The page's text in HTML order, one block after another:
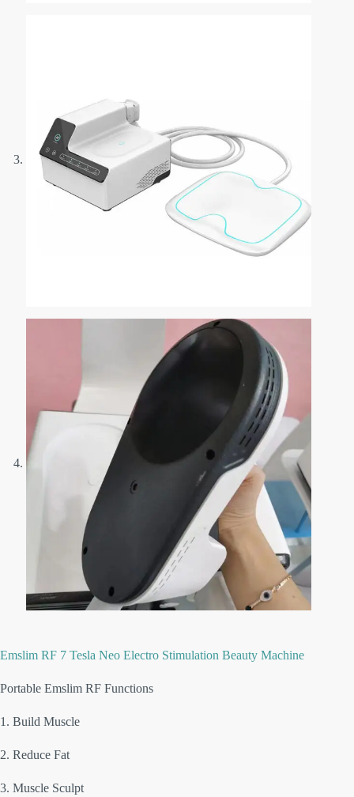
Emslim RF 7 Tesla Neo Electro Stimulation Beauty Machine
Portable Emslim RF Functions
1. Build Muscle
2. Reduce Fat
3. Muscle Sculpt